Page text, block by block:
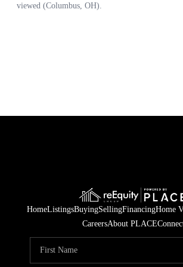
HomeListingsBuyingSellingFinancingHome
CareersAbout PLACE